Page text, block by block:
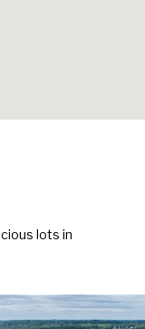
lots in